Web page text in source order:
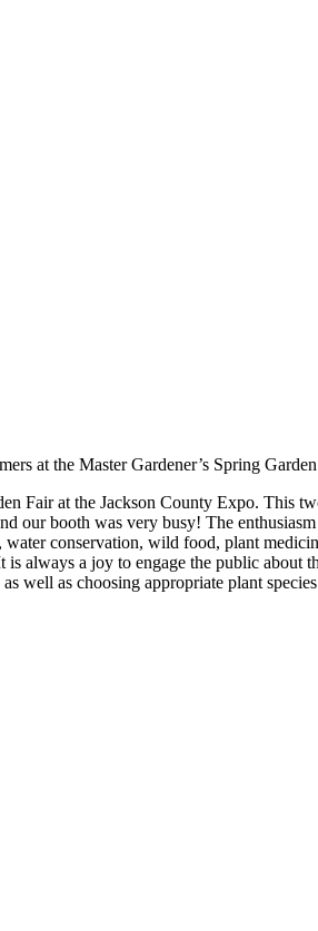
at the Master Gardener’s Spring
Fair at the Jackson County Expo. This
our booth was very busy! The
conservation, wild food, plant
always a joy to engage the public
well as choosing appropriate plant